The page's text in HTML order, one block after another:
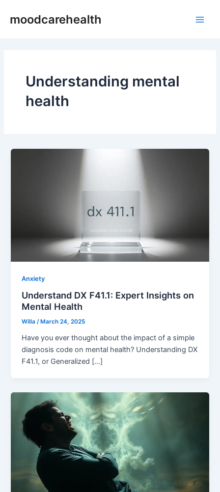
moodcarehealth
Understanding mental
health
Anxiety
Understand DX F41.1: Expert Insights on
Mental Health
Willa/ March 24, 2025
Have you ever thought about the impact of a simple
diagnosis code on mental health? Understanding DX
F41.1, or Generalized […]